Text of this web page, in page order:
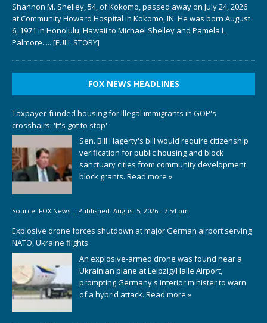
Shannon M. Shelley, 54, of Kokomo, passed away on July 24, 2026
at Community Howard Hospital in Kokomo, IN. He was born August
6, 1971 in Honolulu, Hawaii to Michael Shelley and Pamela L.
Palmore. ... [FULL STORY]
FOX NEWS HEADLINES
Taxpayer-funded housing for illegal immigrants in GOP's
crosshairs: 'It's got to stop'
Sen. Bill Hagerty's bill would require citizenship
verification for public housing and block
sanctuary cities from community development
block grants. Read more »
Source: FOX News | Published: August 5, 2026 - 7:54 pm
Explosive drone forces shutdown at major German airport serving
NATO, Ukraine flights
An explosive-armed drone was found near a
Ukrainian plane at Leipzig/Halle Airport,
prompting Germany's interior minister to warn
of a hybrid attack. Read more »